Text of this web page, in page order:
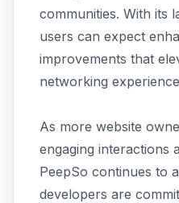
communities. With its
users can expect
improvements that
networking
As more website
engaging interactions
PeepSo continues to
developers are